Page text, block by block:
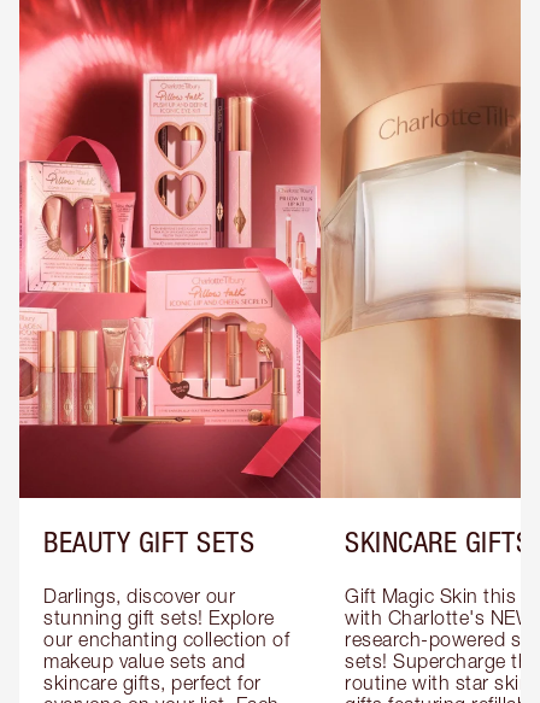
BEAUTY GIFT SETS
Darlings, discover our
stunning gift sets! Explore
our enchanting collection of
makeup value sets and
skincare gifts, perfect for
SKINCARE GIFTS
Gift Magic Skin this
with Charlotte's NEW
research-powered
sets! Supercharge
routine with star